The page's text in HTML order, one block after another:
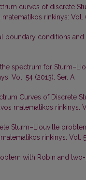
curves of discrete
matematikos rinkinys: Vol.
boundary conditions and
the spectrum for
Vol. 54 (2013): Ser. A
Curves of Discrete
matematikos rinkinys:
Sturm–Liouville
rinkinys: Vol.
with Robin and